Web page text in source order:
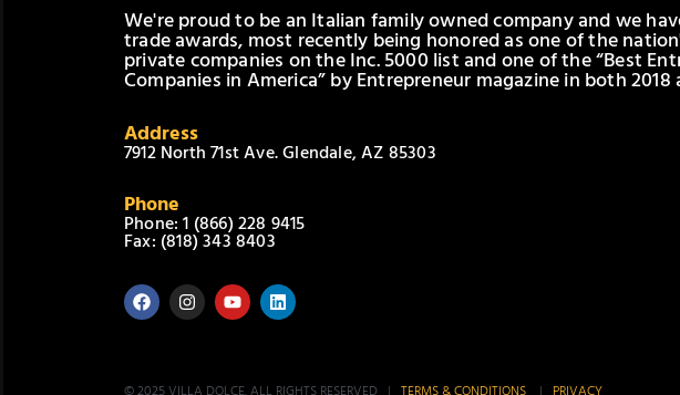
We're proud to be an Italian family owned company and we
trade awards, most recently being honored as one of the
private companies on the Inc. 5000 list and one of the “Best
Companies in America” by Entrepreneur magazine in both 2018
Address
7912 North 71st Ave. Glendale, AZ 85303
Phone
Phone: 1 (866) 228 9415
Fax: (818) 343 8403